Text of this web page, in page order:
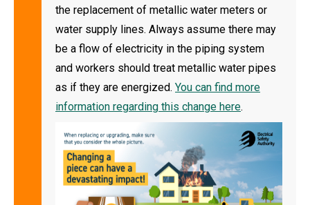
the replacement of metallic water meters or
water supply lines. Always assume there may
be a flow of electricity in the piping system
and workers should treat metallic water pipes
as if they are energized. You can find more
information regarding this change here.